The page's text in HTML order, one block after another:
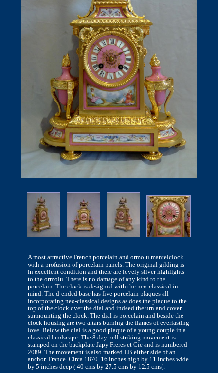
A most attractive French porcelain and ormolu mantelclock
with a profusion of porcelain panels. The original gilding is
in excellent condition and there are lovely silver highlights
to the ormolu. There is no damage of any kind to the
porcelain. The clock is designed with the neo-classical in
mind. The d-ended base has five porcelain plaques all
incorporating neo-classical designs as does the plaque to the
top of the clock over the dial and indeed the urn and cover
surmounting the clock. The dial is porcelain and beside the
clock housing are two altars burning the flames of everlasting
love. Below the dial is a good plaque of a young couple in a
classical landscape. The 8 day bell striking movement is
stamped on the backplate Japy Freres et Cie and is numbered
2089. The movement is also marked LB either side of an
anchor. France. Circa 1870. 16 inches high by 11 inches wide
by 5 inches deep ( 40 cms by 27.5 cms by 12.5 cms).